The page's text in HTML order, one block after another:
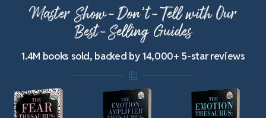
Master Show-Don’t-Tell with Our
Best-Selling Guides
1.4M books sold, backed by 14,000+ 5-star reviews